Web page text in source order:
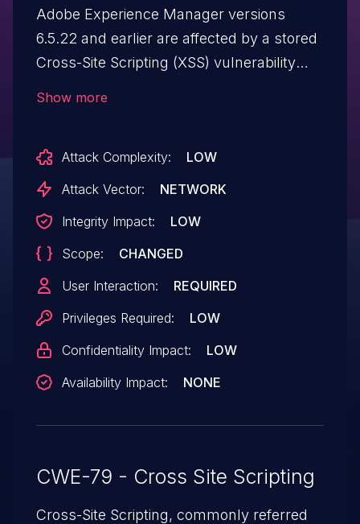
Adobe Experience Manager versions
6.5.22 and earlier are affected by a stored
Cross-Site Scripting (XSS) vulnerability
JavaScript may be executed in a victim’s
browser when they browse to the page
Show more
Attack Complexity:
LOW
Attack Vector:
NETWORK
Integrity Impact:
LOW
Scope:
CHANGED
User Interaction:
REQUIRED
Privileges Required:
LOW
Confidentiality Impact:
LOW
Availability Impact:
NONE
CWE-79 - Cross Site Scripting
Cross-Site Scripting, commonly referred